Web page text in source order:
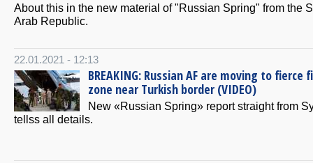
About this in the new material of "Russian Spring" from the
Arab Republic.
22.01.2021 - 12:13
BREAKING: Russian AF are moving to fierce
zone near Turkish border (VIDEO)
New «Russian Spring» report straight from
tellss all details.